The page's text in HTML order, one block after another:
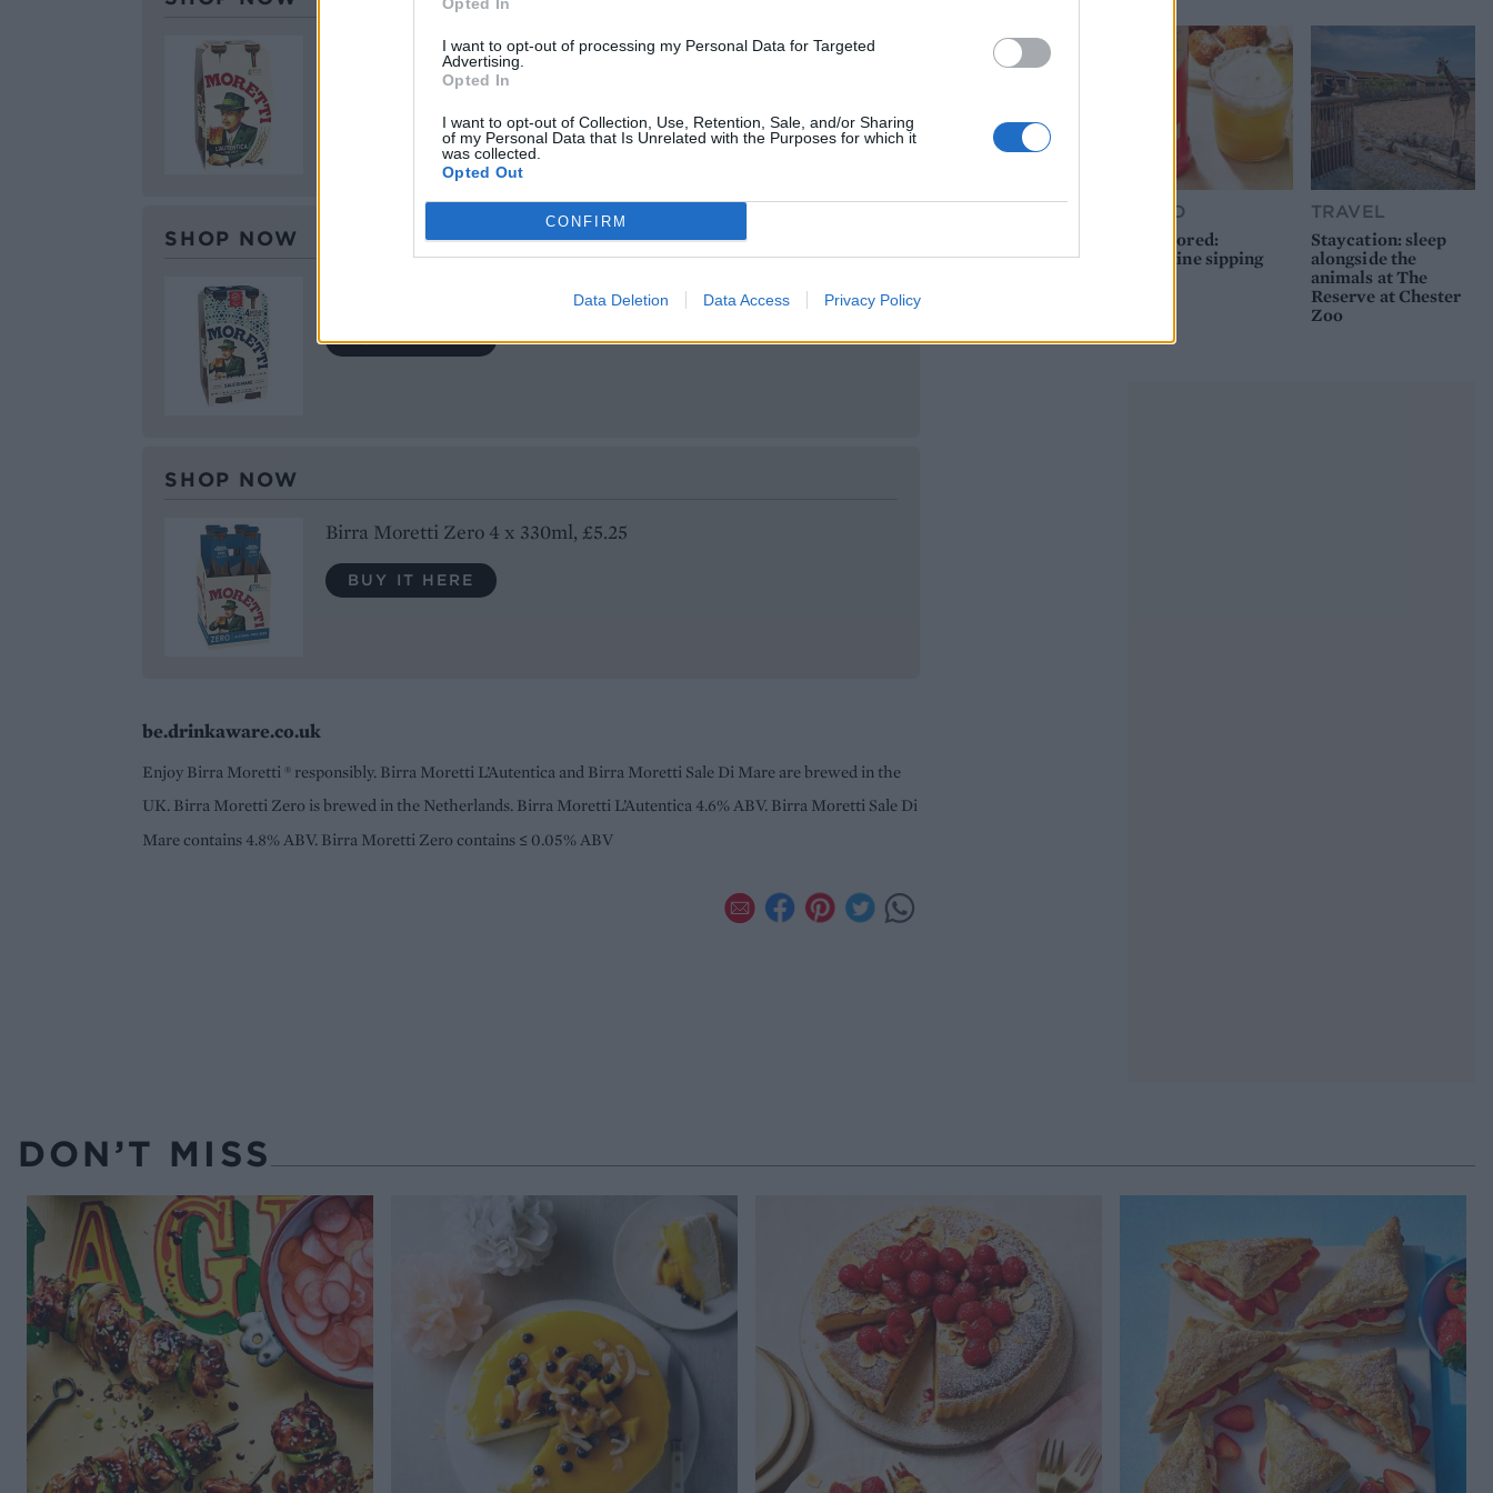
I want to opt-out of processing my Personal Data for Targeted
Advertising.
Opted In
I want to opt-out of Collection, Use, Retention, Sale, and/or Sharing
of my Personal Data that Is Unrelated with the Purposes for which it
was collected.
Opted Out
CONFIRM
Data Deletion Data Access Privacy Policy
Birra Moretti L’Autentica 4 x 330ml, £6.50
SHOP NOW
Birra Moretti Sale Di Mare 4 x 330ml, £6.50
BUY IT HERE
SHOP NOW
Birra Moretti Zero 4 x 330ml, £5.25
BUY IT HERE
be.drinkaware.co.uk
Enjoy Birra Moretti ® responsibly. Birra Moretti L’Autentica and Birra Moretti Sale Di Mare are brewed in the
UK. Birra Moretti Zero is brewed in the Netherlands. Birra Moretti L’Autentica 4.6% ABV. Birra Moretti Sale Di
Mare contains 4.8% ABV. Birra Moretti Zero contains ≤ 0.05% ABV
FOOD
Sponsored:
Sunshine sipping
TRAVEL
Staycation: sleep
alongside the
animals at The
Reserve at Chester
Zoo
DON’T MISS